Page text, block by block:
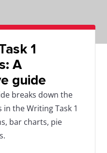
1
A
guide
breaks down the
the Writing Task 1
bar charts, pie